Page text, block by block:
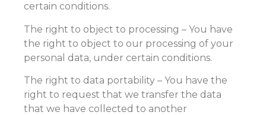
certain conditions.
The right to object to processing – You have
the right to object to our processing of your
personal data, under certain conditions.
The right to data portability – You have the
right to request that we transfer the data
that we have collected to another